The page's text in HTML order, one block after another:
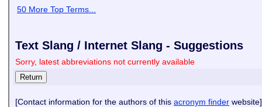
50 More Top Terms...
Text Slang / Internet Slang - Suggestions
Sorry, latest abbreviations not currently available
[Contact information for the authors of this acronym finder website]